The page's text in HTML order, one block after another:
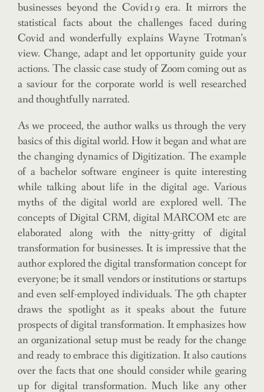
businesses beyond the Covid19 era. It mirrors the
statistical facts about the challenges faced during
Covid and wonderfully explains Wayne Trotman’s
view. Change, adapt and let opportunity guide your
actions. The classic case study of Zoom coming out as
a saviour for the corporate world is well researched
and thoughtfully narrated.
As we proceed, the author walks us through the very
basics of this digital world. How it began and what are
the changing dynamics of Digitization. The example
of a bachelor software engineer is quite interesting
while talking about life in the digital age. Various
myths of the digital world are explored well. The
concepts of Digital CRM, digital MARCOM etc are
elaborated along with the nitty-gritty of digital
transformation for businesses. It is impressive that the
author explored the digital transformation concept for
everyone; be it small vendors or institutions or startups
and even self-employed individuals. The 9th chapter
draws the spotlight as it speaks about the future
prospects of digital transformation. It emphasizes how
an organizational setup must be ready for the change
and ready to embrace this digitization. It also cautions
over the facts that one should consider while gearing
up for digital transformation. Much like any other